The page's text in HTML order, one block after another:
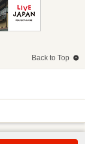
Back to Top